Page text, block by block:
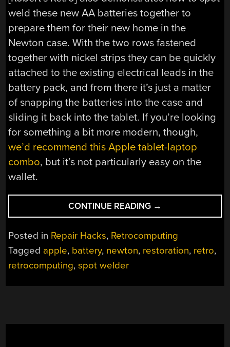
weld these new AA batteries together to
prepare them for their new home in the
Newton case. With the two rows fastened
together with nickel strips they can be quickly
attached to the existing electrical leads in the
battery pack, and from there it’s just a matter
of snapping the batteries into the case and
sliding it back into the tablet. If you’re looking
for something a bit more modern, though,
we’d recommend this Apple tablet-laptop
combo, but it’s not particularly easy on the
wallet.
CONTINUE READING “APPLE
NEWTON
GETS
REBUILT
BATTERY
→
Posted in Repair Hacks, Retrocomputing
Tagged apple, battery, newton, restoration, retro,
retrocomputing,spot welder